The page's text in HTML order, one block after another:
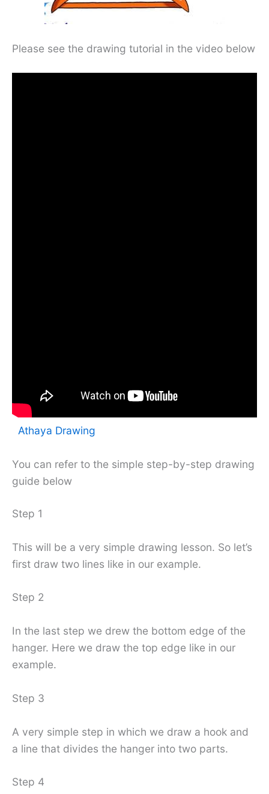
Please see the drawing tutorial in the video below
Athaya Drawing
You can refer to the simple step-by-step drawing
guide below
Step 1
This will be a very simple drawing lesson. So let’s
first draw two lines like in our example.
Step 2
In the last step we drew the bottom edge of the
hanger. Here we draw the top edge like in our
example.
Step 3
A very simple step in which we draw a hook and
a line that divides the hanger into two parts.
Step 4